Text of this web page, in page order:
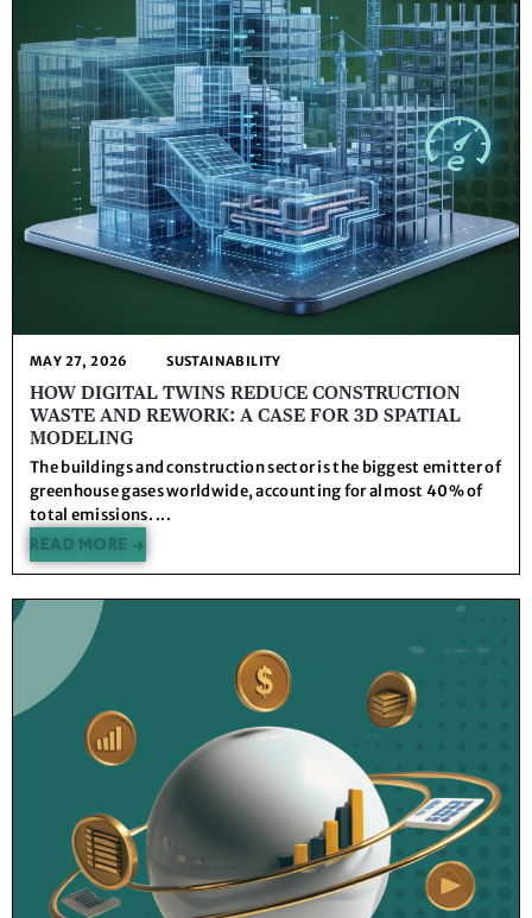
HOW DIGITAL TWINS REDUCE CONSTRUCTION
WASTE AND REWORK: A CASE FOR 3D SPATIAL
MODELING
MAY 27, 2026 SUSTAINABILITY
The buildings and construction sector is the biggest emitter of
greenhouse gases worldwide, accounting for almost 40% of
total emissions. ...
READ MORE →